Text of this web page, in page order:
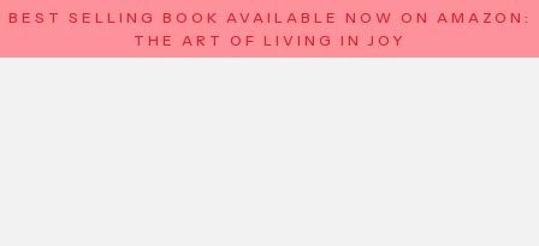
BEST SELLING BOOK AVAILABLE NOW ON AMAZON:
THE ART OF LIVING IN JOY